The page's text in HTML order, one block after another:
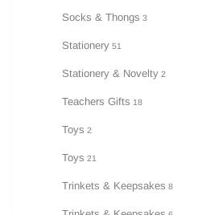
Socks & Thongs 3
Stationery 51
Stationery & Novelty 2
Teachers Gifts 18
Toys 2
Toys 21
Trinkets & Keepsakes 8